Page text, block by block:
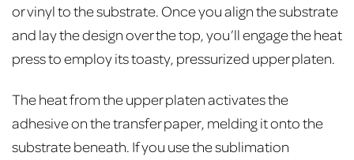
or vinyl to the substrate. Once you align the substrate
and lay the design over the top, you’ll engage the heat
press to employ its toasty, pressurized upper platen.
The heat from the upper platen activates the
adhesive on the transfer paper, melding it onto the
substrate beneath. If you use the sublimation